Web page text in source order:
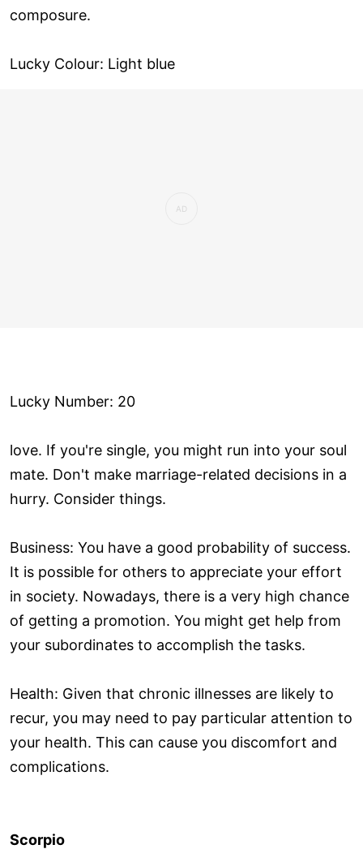
composure.
Lucky Colour: Light blue
Lucky Number: 20
love. If you're single, you might run into your soul
mate. Don't make marriage-related decisions in a
hurry. Consider things.
Business: You have a good probability of success.
It is possible for others to appreciate your effort
in society. Nowadays, there is a very high chance
of getting a promotion. You might get help from
your subordinates to accomplish the tasks.
Health: Given that chronic illnesses are likely to
recur, you may need to pay particular attention to
your health. This can cause you discomfort and
complications.
Scorpio